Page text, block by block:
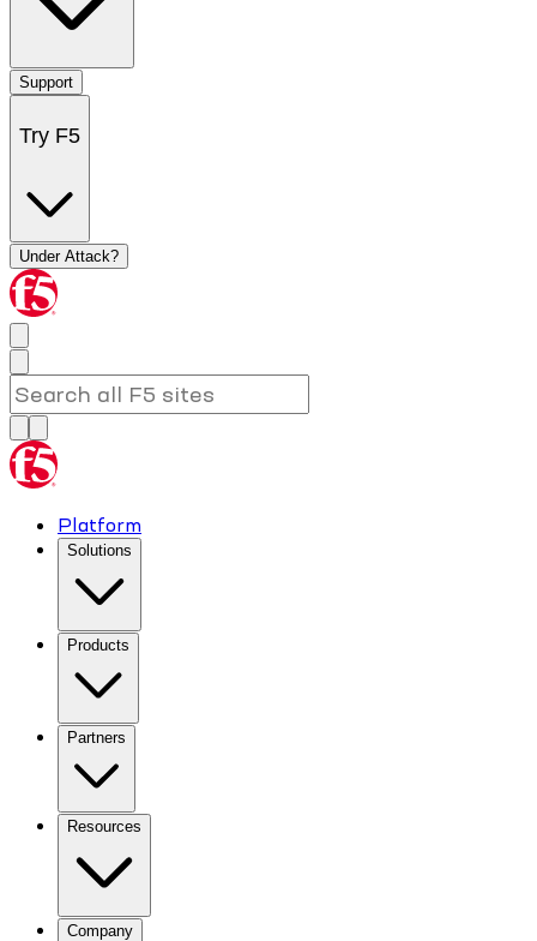
Support
Try F5
Under Attack?
Platform
Solutions
Products
Partners
Resources
Company